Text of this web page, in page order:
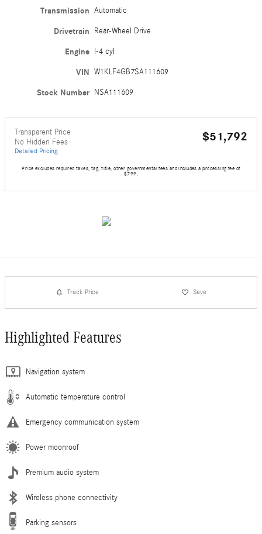
Transmission Automatic
Drivetrain Rear-Wheel Drive
Engine I-4 cyl
VIN W1KLF4GB7SA111609
Stock Number NSA111609
Transparent Price
No Hidden Fees
Detailed Pricing
$51,792
Price excludes required taxes, tag, title, other governmental fees and includes a processing fee of
$799.
Track Price Save
Highlighted Features
Navigation system
Automatic temperature control
Emergency communication system
Power moonroof
Premium audio system
Wireless phone connectivity
Parking sensors